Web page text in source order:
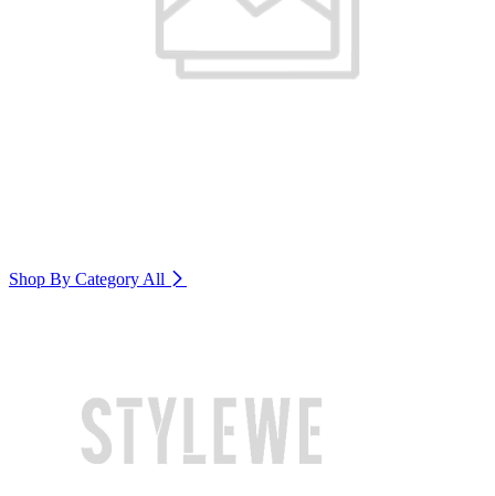
Shop By Category All